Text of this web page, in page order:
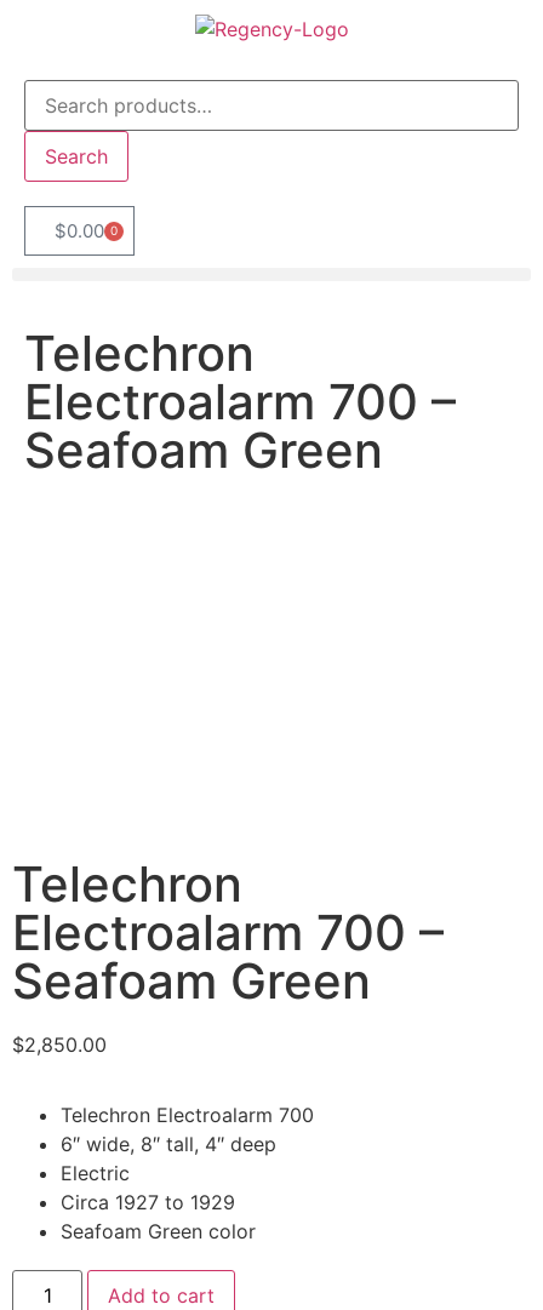
Search
$0.00 0
Telechron
Electroalarm 700 –
Seafoam Green
Telechron
Electroalarm 700 –
Seafoam Green
$2,850.00
Telechron Electroalarm 700
6″ wide, 8″ tall, 4″ deep
Electric
Circa 1927 to 1929
Seafoam Green color
Add to cart